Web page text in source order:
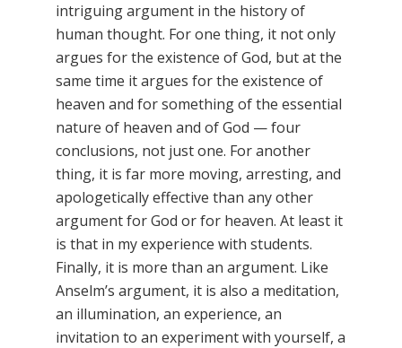
intriguing argument in the history of
human thought. For one thing, it not only
argues for the existence of God, but at the
same time it argues for the existence of
heaven and for something of the essential
nature of heaven and of God — four
conclusions, not just one. For another
thing, it is far more moving, arresting, and
apologetically effective than any other
argument for God or for heaven. At least it
is that in my experience with students.
Finally, it is more than an argument. Like
Anselm’s argument, it is also a meditation,
an illumination, an experience, an
invitation to an experiment with yourself, a